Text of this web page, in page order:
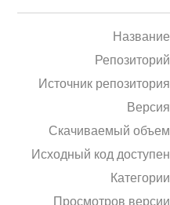
Название
Репозиторий
Источник репозитория
Версия
Скачиваемый объем
Исходный код доступен
Категории
Просмотров версии